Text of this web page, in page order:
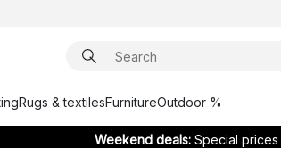
Rugs & textilesFurnitureOutdoor %
Weekend deals: Special prices